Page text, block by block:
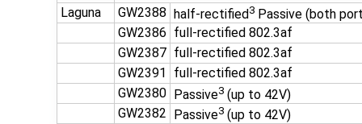
Laguna
GW2388 half-rectified 3 Passive (both
GW2386 full-rectified 802.3af
GW2387 full-rectified 802.3af
GW2391
full-rectified 802.3af
GW2380
Passive3 (up to 42V)
GW2382
Passive3 (up to 42V)